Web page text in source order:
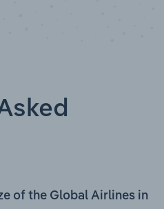
of the Global Airlines in